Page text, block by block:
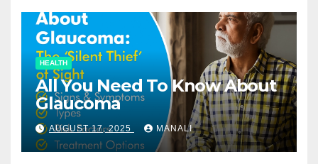
HEALTH
All You Need To Know About
Glaucoma
AUGUST 17, 2025 MANALI